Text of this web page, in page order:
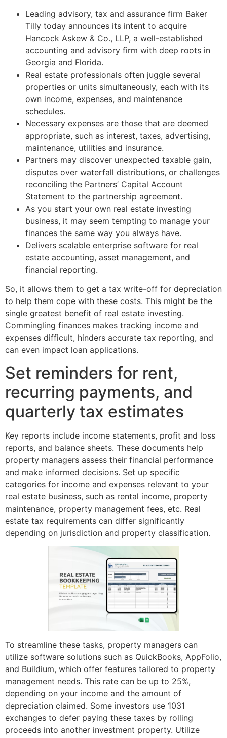
Leading advisory, tax and assurance firm Baker
Tilly today announces its intent to acquire
Hancock Askew & Co., LLP, a well-established
accounting and advisory firm with deep roots in
Georgia and Florida.
Real estate professionals often juggle several
properties or units simultaneously, each with its
own income, expenses, and maintenance
schedules.
Necessary expenses are those that are deemed
appropriate, such as interest, taxes, advertising,
maintenance, utilities and insurance.
Partners may discover unexpected taxable gain,
disputes over waterfall distributions, or challenges
reconciling the Partners’ Capital Account
Statement to the partnership agreement.
As you start your own real estate investing
business, it may seem tempting to manage your
finances the same way you always have.
Delivers scalable enterprise software for real
estate accounting, asset management, and
financial reporting.
So, it allows them to get a tax write-off for depreciation
to help them cope with these costs. This might be the
single greatest benefit of real estate investing.
Commingling finances makes tracking income and
expenses difficult, hinders accurate tax reporting, and
can even impact loan applications.
Set reminders for rent,
recurring payments, and
quarterly tax estimates
Key reports include income statements, profit and loss
reports, and balance sheets. These documents help
property managers assess their financial performance
and make informed decisions. Set up specific
categories for income and expenses relevant to your
real estate business, such as rental income, property
maintenance, property management fees, etc. Real
estate tax requirements can differ significantly
depending on jurisdiction and property classification.
To streamline these tasks, property managers can
utilize software solutions such as QuickBooks, AppFolio,
and Buildium, which offer features tailored to property
management needs. This rate can be up to 25%,
depending on your income and the amount of
depreciation claimed. Some investors use 1031
exchanges to defer paying these taxes by rolling
proceeds into another investment property. Utilize